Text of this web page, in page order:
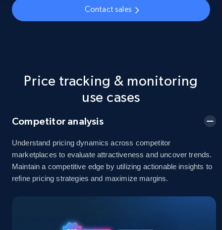
668+
URL, Title, Available, Description, Currency, Initial
price, Final price, Discount percent, and more.
5.4K+ 668+
TikTok Shop - discover records by shop url
price, Final price, Discount percent, and more.
668+
Contact sales
Price tracking & monitoring
use cases
Competitor analysis
Understand pricing dynamics across competitor
marketplaces to evaluate attractiveness and uncover trends.
Maintain a competitive edge by utilizing actionable insights to
refine pricing strategies and maximize margins.